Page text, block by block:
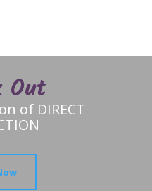
Out
of DIRECT